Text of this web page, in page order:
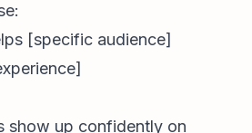
[specific audience]
show up confidently on